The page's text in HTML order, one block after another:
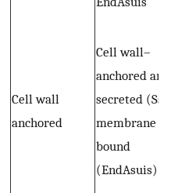
Cell wall
anchored
Cell wall–
anchored and
secreted
membrane
bound
(EndAsuis)